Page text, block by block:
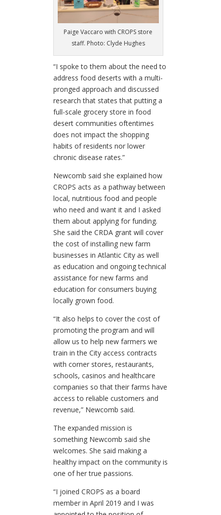
Paige Vaccaro with CROPS store
staff. Photo: Clyde Hughes
“I spoke to them about the need to
address food deserts with a multi-
pronged approach and discussed
research that states that putting a
full-scale grocery store in food
desert communities oftentimes
does not impact the shopping
habits of residents nor lower
chronic disease rates.”
Newcomb said she explained how
CROPS acts as a pathway between
local, nutritious food and people
who need and want it and I asked
them about applying for funding.
She said the CRDA grant will cover
the cost of installing new farm
businesses in Atlantic City as well
as education and ongoing technical
assistance for new farms and
education for consumers buying
locally grown food.
“It also helps to cover the cost of
promoting the program and will
allow us to help new farmers we
train in the City access contracts
with corner stores, restaurants,
schools, casinos and healthcare
companies so that their farms have
access to reliable customers and
revenue,” Newcomb said.
The expanded mission is
something Newcomb said she
welcomes. She said making a
healthy impact on the community is
one of her true passions.
“I joined CROPS as a board
member in April 2019 and I was